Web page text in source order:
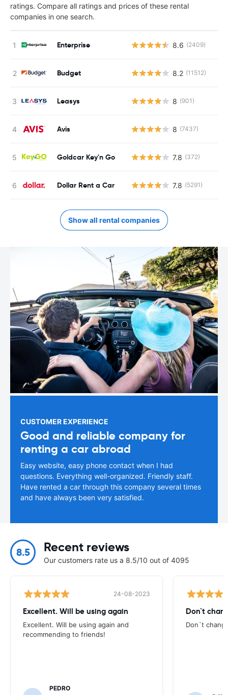
ratings. Compare all ratings and prices of these rental
companies in one search.
Enterprise 8.6 (2409)
Budget 8.2 (11512)
Leasys 8 (901)
Avis 8 (7437)
Goldcar Key'n Go 7.8 (372)
Dollar Rent a Car 7.8 (5291)
Show all rental companies
CUSTOMER EXPERIENCE
Good and reliable company for
renting a car abroad
Easy website, easy phone contact when I had
questions. Everything well-organized. Friendly staff.
Have rented a car through this company several times
and have always been very satisfied.
8.5 Recent reviews
Our customers rate us a 8.5/10 out of 4095
24-08-2023
Excellent. Will be using again
Excellent. Will be using again and
recommending to friends!
PEDRO
Don`t
Don`t